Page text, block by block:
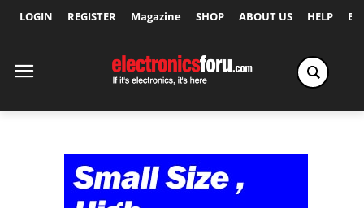
LOGIN REGISTER Magazine SHOP ABOUT US HELP